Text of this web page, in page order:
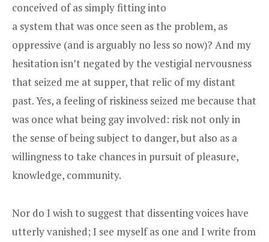
conceived of as simply fitting into
a system that was once seen as the problem, as
oppressive (and is arguably no less so now)? And my
hesitation isn’t negated by the vestigial nervousness
that seized me at supper, that relic of my distant
past. Yes, a feeling of riskiness seized me because that
was once what being gay involved: risk not only in
the sense of being subject to danger, but also as a
willingness to take chances in pursuit of pleasure,
knowledge, community.
Nor do I wish to suggest that dissenting voices have
utterly vanished; I see myself as one and I write from